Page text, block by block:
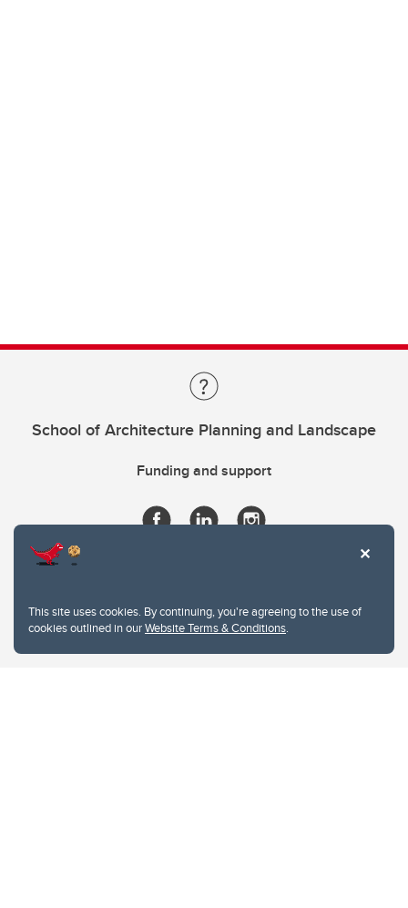
This site uses cookies. By continuing, you're agreeing to the use of
cookies outlined in ourWebsite Terms & Conditions.
School of Architecture Planning and Landscape
Funding and support